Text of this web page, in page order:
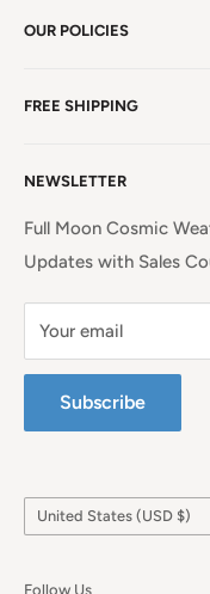
millions of visitors in
Mountains!Read more.
OUR POLICIES
EU Shipping, Refunds
Terms of Service
NEWSLETTER
Full Moon Cosmic
Updates with Sales
Your email
Subscribe
FREE SHIPPING
Continental United
Country/region
United States (USD $)
Follow Us